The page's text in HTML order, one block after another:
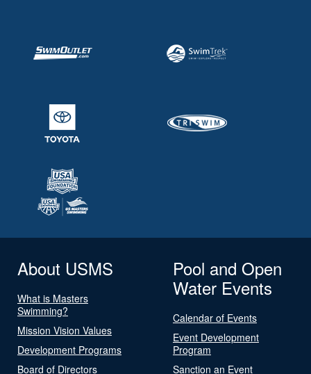
About USMS
What is Masters
Swimming?
Mission Vision Values
Development Programs
Board of Directors
Pool and Open
Water Events
Calendar of Events
Event Development
Program
Sanction an Event